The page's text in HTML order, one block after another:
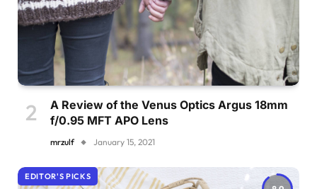
A Review of the Venus Optics Argus 18mm
f/0.95 MFT APO Lens
mrzulf January 15, 2021
EDITOR'S PICKS